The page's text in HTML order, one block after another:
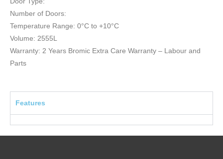
Number of Doors:
Temperature Range: 0°C to +10°C
Volume: 2555L
Warranty: 2 Years Bromic Extra Care Warranty – Labour and
Parts
Features